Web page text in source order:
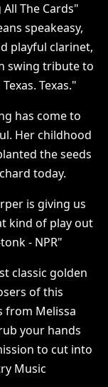
The Cards"
speakeasy,
playful clarinet,
swing tribute to
Texas."
has come to
Her childhood
the seeds
today.
is giving us
kind of play out
- NPR"
classic golden
of this
from Melissa
your hands
to cut into
Music